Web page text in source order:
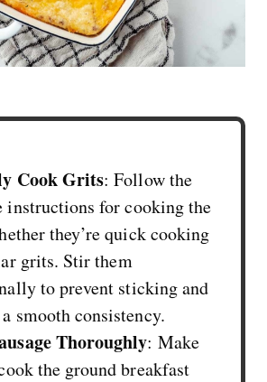
Cook Grits: Follow the
instructions for cooking the
they’re quick cooking
grits. Stir them
to prevent sticking and
smooth consistency.
Thoroughly: Make
the ground breakfast